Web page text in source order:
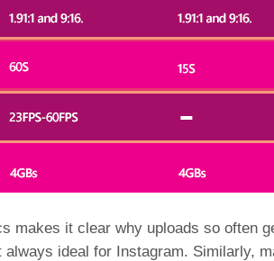
makes it clear why uploads so often
ideal for Instagram. Similarly,